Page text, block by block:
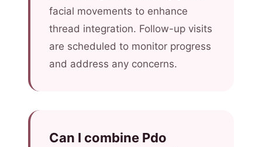
facial movements to enhance
thread integration. Follow-up visits
are scheduled to monitor progress
and address any concerns.
Can I combine Pdo